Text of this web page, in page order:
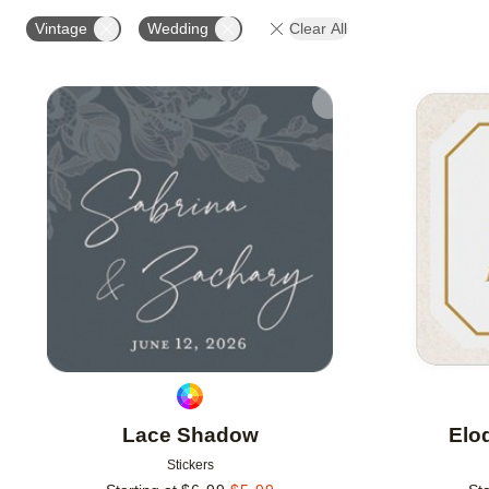
Vintage Wedding Clear All
Lace Shadow
Stickers
Add to favorites